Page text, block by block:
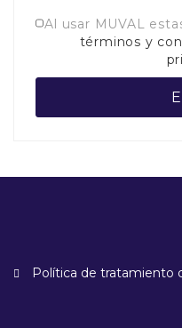
Al usar MUVAL
términos y
Política de tratamiento